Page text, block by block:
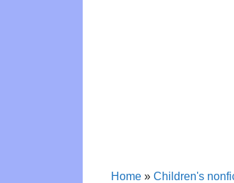
Home » Children's